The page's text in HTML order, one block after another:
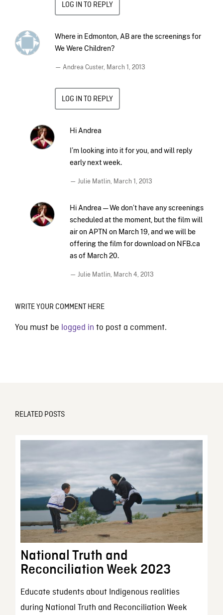
LOG IN TO REPLY
Where in Edmonton, AB are the screenings for
We Were Children?
— Andrea Custer, March 1, 2013
LOG IN TO REPLY
Hi Andrea
I’m looking into it for you, and will reply
early next week.
— Julie Matlin, March 1, 2013
Hi Andrea — We don’t have any screenings
scheduled at the moment, but the film will
air on APTN on March 19, and we will be
offering the film for download on NFB.ca
as of March 20.
— Julie Matlin, March 4, 2013
WRITE YOUR COMMENT HERE
You must be logged in to post a comment.
RELATED POSTS
National Truth and
Reconciliation Week 2023
Educate students about Indigenous realities
during National Truth and Reconciliation Week